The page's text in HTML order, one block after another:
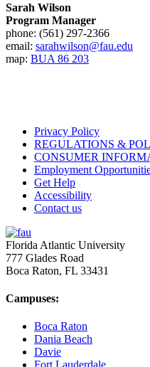
Sarah Wilson
Program Manager
phone: (561) 297-2366
email: sarahwilson@fau.edu
map: BUA 86 203
Privacy Policy
REGULATIONS &
CONSUMER
Employment
Get Help
Accessibility
Contact us
Florida Atlantic University
777 Glades Road
Boca Raton, FL 33431
Campuses:
Boca Raton
Dania Beach
Davie